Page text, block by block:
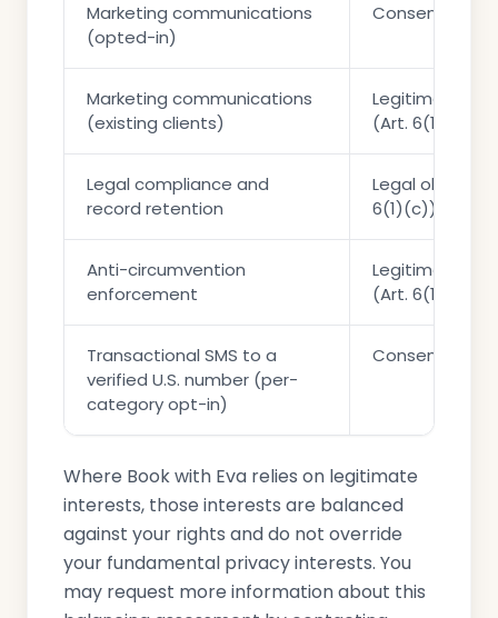
Marketing communications
(opted-in)
Consent (Art.
Marketing communications
(existing clients)
Legitimate
(Art. 6(1)(f))
Legal compliance and
record retention
Legal
6(1)(c))
Anti-circumvention
enforcement
Legitimate
(Art. 6(1)(f))
Transactional SMS to a
verified U.S. number (per-
category opt-in)
Consent (Art.
Where Book with Eva relies on legitimate
interests, those interests are balanced
against your rights and do not override
your fundamental privacy interests. You
may request more information about this